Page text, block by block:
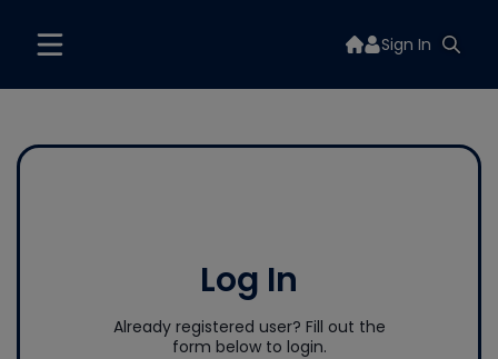
Sign In
Log In
Already registered user? Fill out the
form below to login.